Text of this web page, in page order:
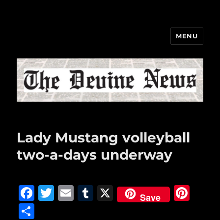
MENU
Lady Mustang volleyball
two-a-days underway
F
T
E
T
X Save